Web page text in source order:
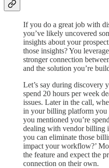
If you do a great job with
you’ve likely uncovered
insights about your
those insights? You
stronger connection
and the solution you’re
Let’s say during discovery
spend 20 hours per week
issues. Later in the call,
in your billing platform you
you mentioned you’re
dealing with vendor billing
you can eliminate those
impact your workflow?’
the feature and expect the
connection on their own.